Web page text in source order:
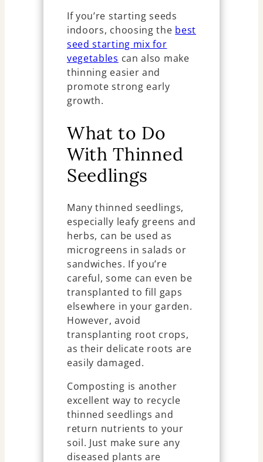
If you’re starting seeds
indoors, choosing the best
seed starting mix for
vegetables can also make
thinning easier and
promote strong early
growth.
What to Do
With Thinned
Seedlings
Many thinned seedlings,
especially leafy greens and
herbs, can be used as
microgreens in salads or
sandwiches. If you’re
careful, some can even be
transplanted to fill gaps
elsewhere in your garden.
However, avoid
transplanting root crops,
as their delicate roots are
easily damaged.
Composting is another
excellent way to recycle
thinned seedlings and
return nutrients to your
soil. Just make sure any
diseased plants are